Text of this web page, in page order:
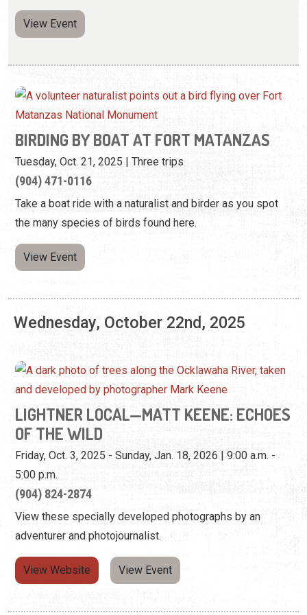
BIRDING BY BOAT AT FORT MATANZAS
Take a boat ride with a naturalist and birder as you spot
the many species of birds found here.
View Event
Wednesday, October 22nd, 2025
LIGHTNER LOCAL—MATT KEENE: ECHOES
OF THE WILD
5:00 p.m.
(904) 824-2874
View these specially developed photographs by an
adventurer and photojournalist.
View Website
Thursday, October 23rd, 2025